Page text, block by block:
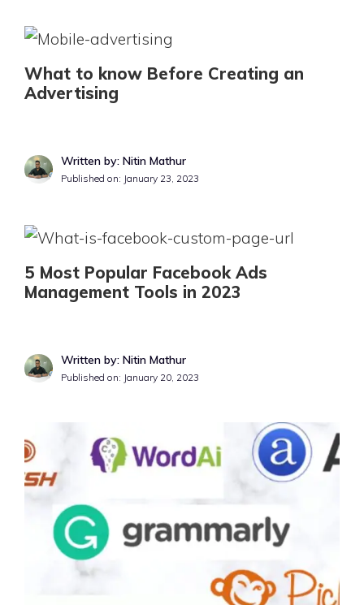
What to know Before Creating an
Advertising
Written by: Nitin Mathur
Published on: January 23, 2023
5 Most Popular Facebook Ads
Management Tools in 2023
Written by: Nitin Mathur
Published on: January 20, 2023